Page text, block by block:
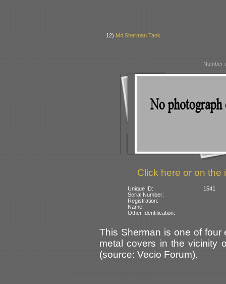
12) M4 Sherman Tank
Number
Click here or on the
Unique ID:
1541
Serial Number:
Registration:
Name:
Other Identification:
This Sherman is one of
metal covers in the vicinity
(source: Vecio Forum).